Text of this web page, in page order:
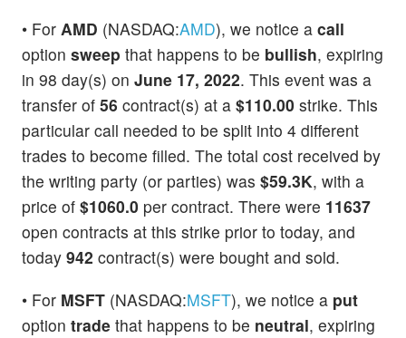
• For AMD (NASDAQ:AMD), we notice a call
option sweep that happens to be bullish, expiring
in 98 day(s) on June 17, 2022. This event was a
transfer of 56 contract(s) at a $110.00 strike. This
particular call needed to be split into 4 different
trades to become filled. The total cost received by
the writing party (or parties) was $59.3K, with a
price of $1060.0 per contract. There were 11637
open contracts at this strike prior to today, and
today 942 contract(s) were bought and sold.
• For MSFT (NASDAQ:MSFT), we notice a put
option trade that happens to be neutral, expiring